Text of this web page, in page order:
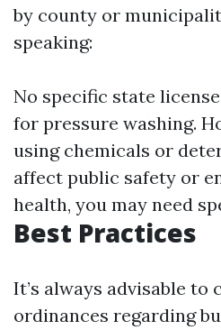
by county or
speaking:
No specific state
for pressure washing.
using chemicals or
affect public safety or
health, you may need
Best Practices
It’s always advisable to
ordinances regarding